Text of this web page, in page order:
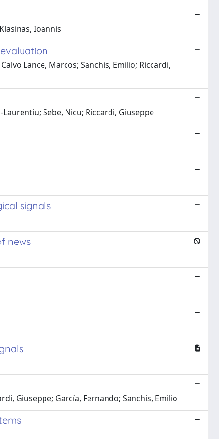
Ioannis
Lance, Marcos; Sanchis, Emilio; Riccardi,
Sebe, Nicu; Riccardi, Giuseppe
signals
news
Giuseppe; García, Fernando; Sanchis, Emilio